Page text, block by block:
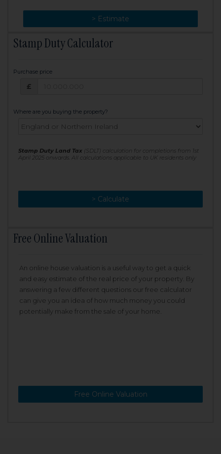
> Estimate
> Change
Stamp Duty Calculator
Purchase price
£
Where are you buying the property?
Stamp Duty Land Tax (SDLT) calculation for completions from 1st
April 2025 onwards. All calculations applicable to UK residents only
> Calculate
> Recalculate
Free Online Valuation
An online house valuation is a useful way to get a quick
and easy estimate of the real price of your property. By
answering a few different questions our free calculator
can give you an idea of how much money you could
potentially make from the sale of your home.
Free Online Valuation